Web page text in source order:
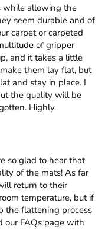
while allowing the
seem durable and of
carpet or carpeted
of gripper
and it takes a little
them lay flat, but
and stay in place. I
the quality will be
Highly
so glad to hear that
of the mats! As far
return to their
temperature, but if
the flattening process
our FAQs page with